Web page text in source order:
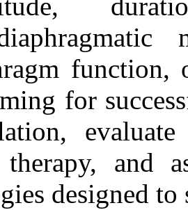
function,
for
and
designed